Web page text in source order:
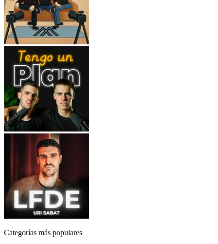
Categorías más populares